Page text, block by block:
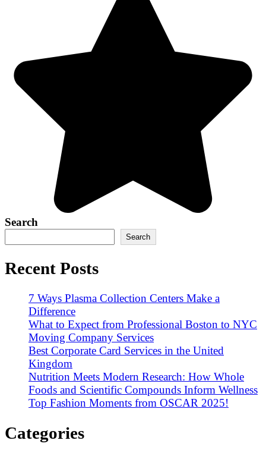
Search
Search
Recent Posts
7 Ways Plasma Collection Centers Make a
Difference
What to Expect from Professional Boston to NYC
Moving Company Services
Best Corporate Card Services in the United
Kingdom
Nutrition Meets Modern Research: How Whole
Foods and Scientific Compounds Inform Wellness
Top Fashion Moments from OSCAR 2025!
Categories